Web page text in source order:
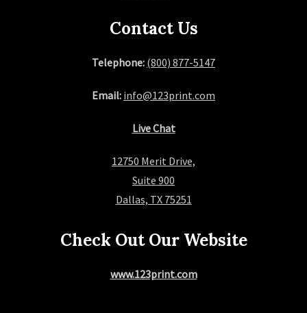
Contact Us
Telephone: (800) 877-5147
Email: info@123print.com
Live Chat
12750 Merit Drive,
Suite 900
Dallas, TX 75251
Check Out Our Website
www.123print.com